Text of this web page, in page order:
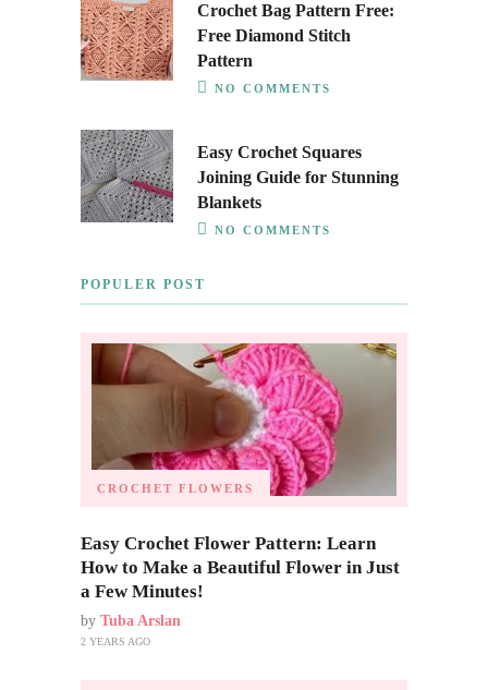
Crochet Bag Pattern Free:
Free Diamond Stitch
Pattern
NO COMMENTS
Easy Crochet Squares
Joining Guide for Stunning
Blankets
NO COMMENTS
POPULER POST
CROCHET FLOWERS
Easy Crochet Flower Pattern: Learn
How to Make a Beautiful Flower in Just
a Few Minutes!
by Tuba Arslan
2 YEARS AGO